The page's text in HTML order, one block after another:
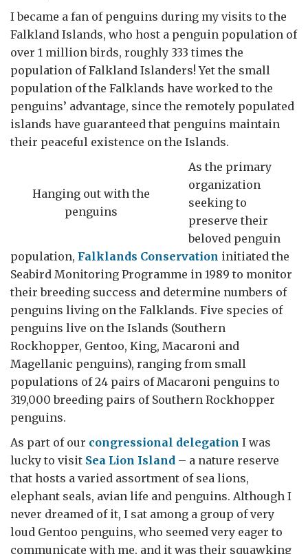
I became a fan of penguins during my visits to the
Falkland Islands, who host a penguin population of
over 1 million birds, roughly 333 times the
population of Falkland Islanders! Yet the small
population of the Falklands have worked to the
penguins’ advantage, since the remotely populated
islands have guaranteed that penguins maintain
their peaceful existence on the Islands.
Hanging out with the
penguins
As the primary
organization
seeking to
preserve their
beloved penguin
population, Falklands Conservation initiated the
Seabird Monitoring Programme in 1989 to monitor
their breeding success and determine numbers of
penguins living on the Falklands. Five species of
penguins live on the Islands (Southern
Rockhopper, Gentoo, King, Macaroni and
Magellanic penguins), ranging from small
populations of 24 pairs of Macaroni penguins to
319,000 breeding pairs of Southern Rockhopper
penguins.
As part of our congressional delegation I was
lucky to visit Sea Lion Island – a nature reserve
that hosts a varied assortment of sea lions,
elephant seals, avian life and penguins. Although I
never dreamed of it, I sat among a group of very
loud Gentoo penguins, who seemed very eager to
communicate with me, and it was their squawking